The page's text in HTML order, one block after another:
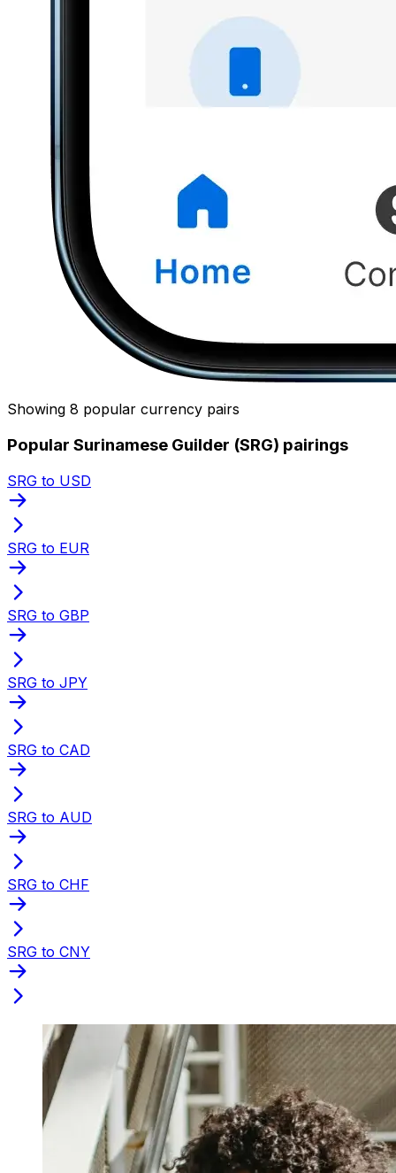
Showing 8 popular currency pairs
Popular Surinamese Guilder (SRG) pairings
SRG to USD
SRG to EUR
SRG to GBP
SRG to JPY
SRG to CAD
SRG to AUD
SRG to CHF
SRG to CNY